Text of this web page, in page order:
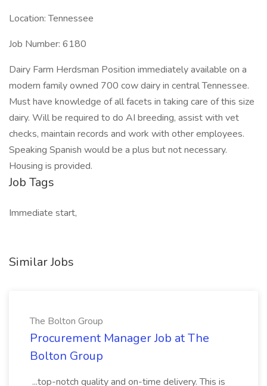
Location: Tennessee
Job Number: 6180
Dairy Farm Herdsman Position immediately available on a
modern family owned 700 cow dairy in central Tennessee.
Must have knowledge of all facets in taking care of this size
dairy. Will be required to do AI breeding, assist with vet
checks, maintain records and work with other employees.
Speaking Spanish would be a plus but not necessary.
Housing is provided.
Job Tags
Immediate start,
Similar Jobs
The Bolton Group
Procurement Manager Job at The
Bolton Group
...top-notch quality and on-time delivery. This is